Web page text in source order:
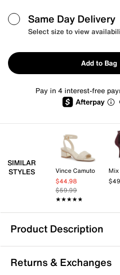
Same Day Delivery
Select size to view
Add to Bag
Pay in 4 interest-free
SIMILAR
STYLES
Vince Camuto
$44.98
$59.99
★★★★★
★★★★★
Product Description
Azalea Wang Nautyca
The Nautyca sandal from
Returns & Exchanges